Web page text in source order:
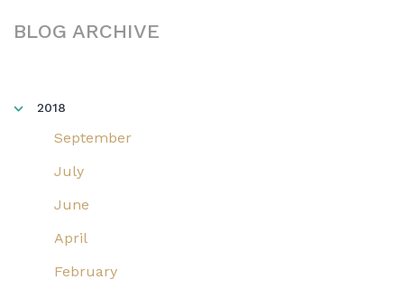
BLOG ARCHIVE
2018
September
July
June
April
February